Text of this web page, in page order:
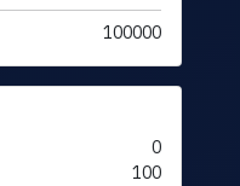
100000
0
100